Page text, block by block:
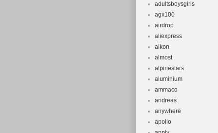
adultsboysgirls
agx100
airdrop
aliexpress
alkon
almost
alpinestars
aluminium
ammaco
andreas
anywhere
apollo